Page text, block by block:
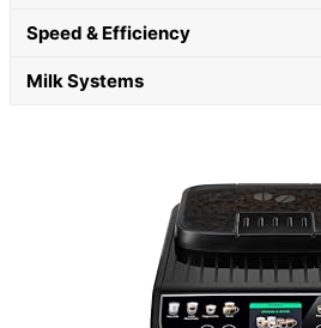
Speed & Efficiency
Milk Systems